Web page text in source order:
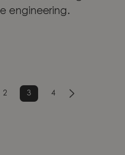
engineering.
2 3 4